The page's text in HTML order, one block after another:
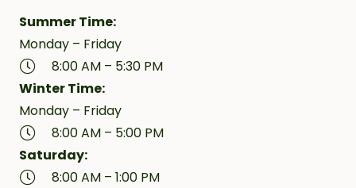
Summer Time:
Monday – Friday
8:00 AM – 5:30 PM
Winter Time:
Monday – Friday
8:00 AM – 5:00 PM
Saturday:
8:00 AM – 1:00 PM